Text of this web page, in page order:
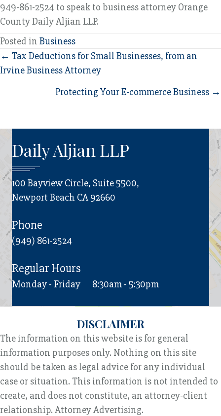
949-861-2524 to speak to business attorney Orange
County Daily Aljian LLP.
Posted in Business
Posts
navigation
← Tax Deductions for Small Businesses, from an
Irvine Business Attorney
Protecting Your E-commerce Business →
Daily Aljian LLP
100 Bayview Circle, Suite 5500,
Newport Beach CA 92660
Phone
(949) 861-2524
Regular Hours
Monday - Friday 8:30am - 5:30pm
DISCLAIMER
The information on this website is for general
information purposes only. Nothing on this site
should be taken as legal advice for any individual
case or situation. This information is not intended to
create, and does not constitute, an attorney-client
relationship. Attorney Advertising.